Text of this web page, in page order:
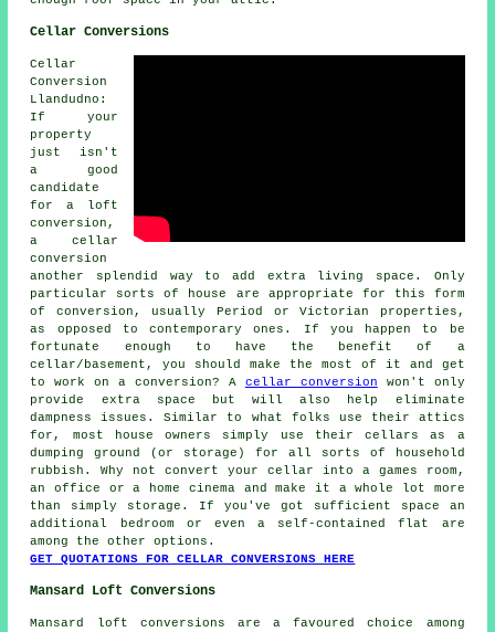
Cellar Conversions
Cellar
Conversion
Llandudno:
If your
property
just isn't
a good
candidate
for a loft
conversion,
a cellar
conversion
another splendid way to add extra living space. Only
particular sorts of house are appropriate for this form
of conversion, usually Period or Victorian properties,
as opposed to contemporary ones. If you happen to be
fortunate enough to have the benefit of a
cellar/basement, you should make the most of it and get
to work on a conversion? A cellar conversion won't only
provide extra space but will also help eliminate
dampness issues. Similar to what folks use their attics
for, most house owners simply use their cellars as a
dumping ground (or storage) for all sorts of household
rubbish. Why not convert your cellar into a games room,
an office or a home cinema and make it a whole lot more
than simply storage. If you've got sufficient space an
additional bedroom or even a self-contained flat are
among the other options.
GET QUOTATIONS FOR CELLAR CONVERSIONS HERE
Mansard Loft Conversions
Mansard loft conversions are a favoured choice among